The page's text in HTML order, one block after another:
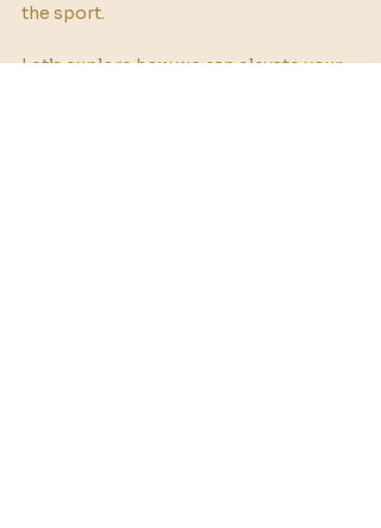
the sport.
Let’s explore how we can elevate your